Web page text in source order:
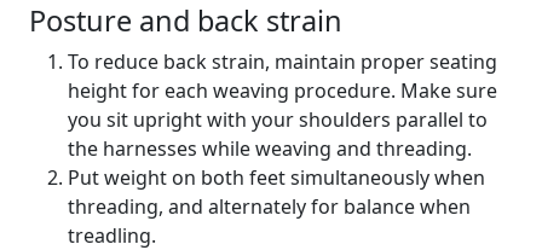
Posture and back strain
To reduce back strain, maintain proper seating
height for each weaving procedure. Make sure
you sit upright with your shoulders parallel to
the harnesses while weaving and threading.
Put weight on both feet simultaneously when
threading, and alternately for balance when
treadling.